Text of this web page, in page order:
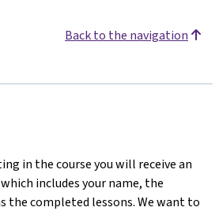
Back to the navigation
in the course you will receive an
includes your name, the
the completed lessons. We want to